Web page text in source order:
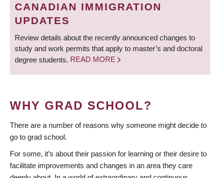
CANADIAN IMMIGRATION
UPDATES
Review details about the recently announced changes to
study and work permits that apply to master’s and doctoral
degree students. READ MORE
WHY GRAD SCHOOL?
There are a number of reasons why someone might decide to
go to grad school.
For some, it’s about their passion for learning or their desire to
facilitate improvements and changes in an area they care